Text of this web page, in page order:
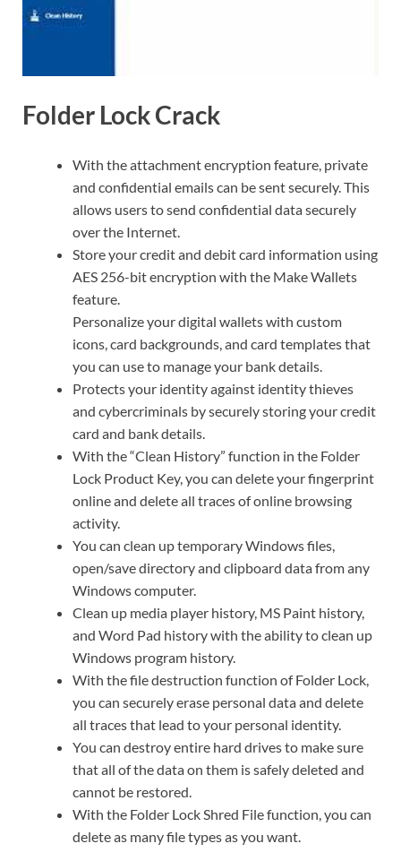
Folder Lock Crack
With the attachment encryption feature, private
and confidential emails can be sent securely. This
allows users to send confidential data securely
over the Internet.
Store your credit and debit card information using
AES 256-bit encryption with the Make Wallets
feature.
Personalize your digital wallets with custom
icons, card backgrounds, and card templates that
you can use to manage your bank details.
Protects your identity against identity thieves
and cybercriminals by securely storing your credit
card and bank details.
With the “Clean History” function in the Folder
Lock Product Key, you can delete your fingerprint
online and delete all traces of online browsing
activity.
You can clean up temporary Windows files,
open/save directory and clipboard data from any
Windows computer.
Clean up media player history, MS Paint history,
and Word Pad history with the ability to clean up
Windows program history.
With the file destruction function of Folder Lock,
you can securely erase personal data and delete
all traces that lead to your personal identity.
You can destroy entire hard drives to make sure
that all of the data on them is safely deleted and
cannot be restored.
With the Folder Lock Shred File function, you can
delete as many file types as you want.